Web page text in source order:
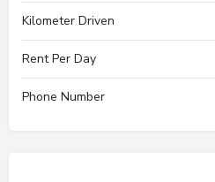
Kilometer Driven
Rent Per Day
Phone Number